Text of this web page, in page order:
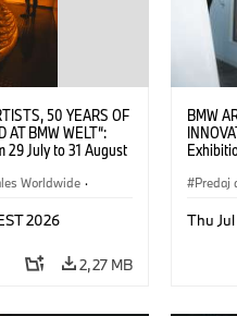
50 YEARS OF
AT BMW WELT“:
29 July to 31 August
Worldwide ·
2026
2,27 MB
BMW
BMW
Predaj
Thu